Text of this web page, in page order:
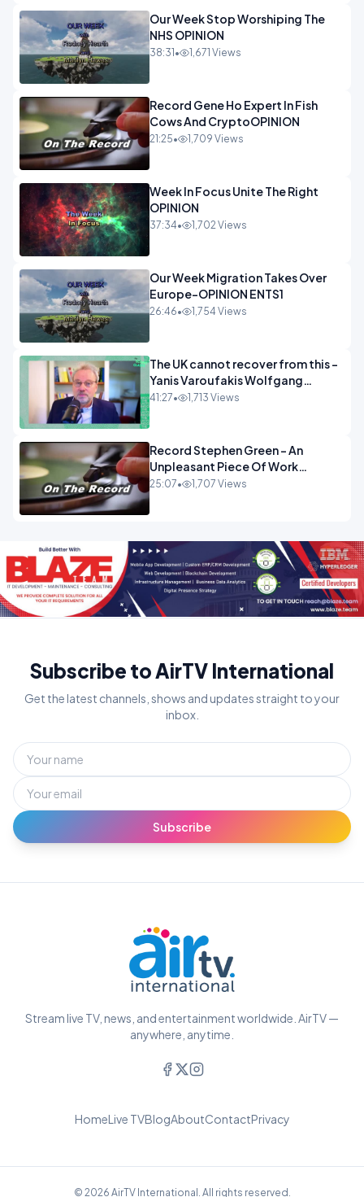
Our Week Stop Worshiping The
NHS OPINION
38:31 • 1,671 Views
Record Gene Ho Expert In Fish
Cows And CryptoOPINION
21:25• 1,709 Views
Week In Focus Unite The Right
OPINION
37:34• 1,702 Views
Our Week Migration Takes Over
Europe-OPINION ENTS1
26:46• 1,754 Views
The UK cannot recover from this -
Yanis Varoufakis Wolfgang
Munchau _ The Econoclasts
41:27• 1,713 Views
Record Stephen Green - An
Unpleasant Piece Of Work
OPINION INSPIRE
25:07• 1,707 Views
Subscribe to AirTV International
Get the latest channels, shows and updates straight to your
inbox.
Subscribe
Stream live TV, news, and entertainment worldwide. AirTV —
anywhere, anytime.
HomeLive TVBlogAboutContactPrivacy
© 2026 AirTV International. All rights reserved.